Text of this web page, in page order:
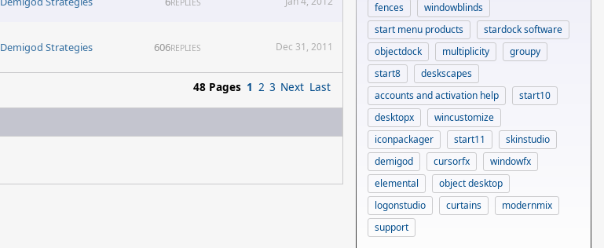
Demigod Strategies 606REPLIES Dec 31, 2011
48 Pages 1 2 3 Next Last
fences
windowblinds
start menu products
stardock software
objectdock
multiplicity
groupy
start8
deskscapes
accounts and activation help
start10
desktopx
wincustomize
iconpackager
start11
skinstudio
demigod
cursorfx
windowfx
elemental
object desktop
logonstudio
curtains
modernmix
support